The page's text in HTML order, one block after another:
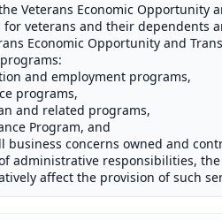
Veterans Economic
for veterans and their dependents
Economic Opportunity and
and employment programs,
programs,
and related programs,
Program, and
business concerns owned and
administrative responsibilities,
affect the provision of such